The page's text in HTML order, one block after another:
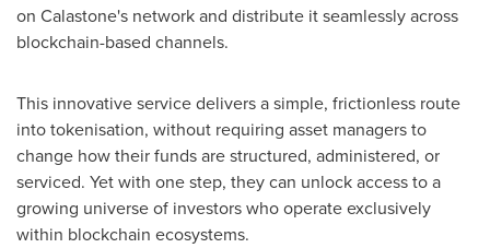
on Calastone's network and distribute it seamlessly across
blockchain-based channels.
This innovative service delivers a simple, frictionless route
into tokenisation, without requiring asset managers to
change how their funds are structured, administered, or
serviced. Yet with one step, they can unlock access to a
growing universe of investors who operate exclusively
within blockchain ecosystems.